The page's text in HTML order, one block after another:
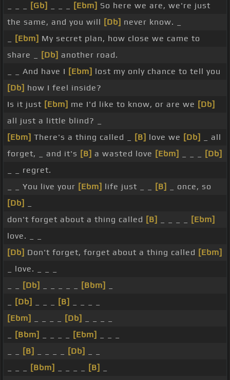
[Gb] [Ebm] So here we are, we're just
the same, and you will [Db] never know. _
[Ebm] My secret plan, how close we came to
share _
[Db] another road.
_ _ And have I [Ebm] lost my only chance to tell you
[Db] how I feel inside?
Is it just [Ebm] me I'd like to know, or are we [Db]
all just a little blind? _
[Ebm] There's a thing called _ [B] love we [Db]
_ all
forget, _ and it's [B] a wasted love [Ebm]
[Db]
_ _ regret.
_ _ You live your [Ebm] life just _ _ [B]
_ once, so
[Db]
don't forget about a thing called [B]
[Ebm]
love. _ _
[Db] Don't forget, forget about a thing called [Ebm]
_ love. _ _ _
[Db] [Bbm]
[Db] [B]
[Ebm]
[Db]
[Bbm] [Ebm]
[B] [Db]
[Bbm] [B]